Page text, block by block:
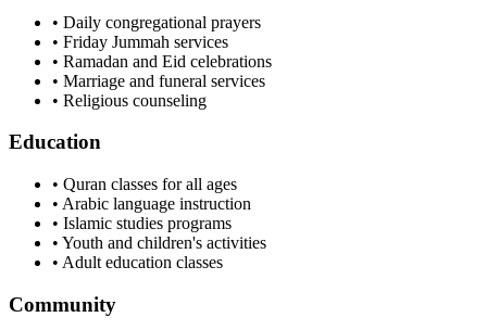
• Daily congregational prayers
• Friday Jummah services
• Ramadan and Eid celebrations
• Marriage and funeral services
• Religious counseling
Education
• Quran classes for all ages
• Arabic language instruction
• Islamic studies programs
• Youth and children's activities
• Adult education classes
Community